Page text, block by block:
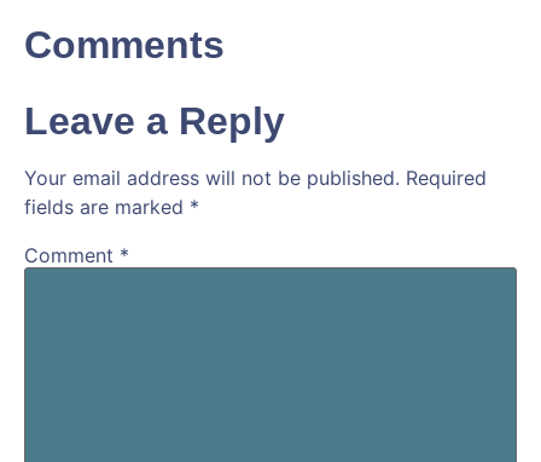
Comments
Leave a Reply
Your email address will not be published. Required
fields are marked *
Comment *